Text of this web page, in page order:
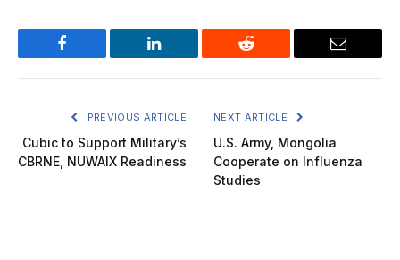
Facebook LinkedIn Reddit Email
PREVIOUS ARTICLE
Cubic to Support Military’s
CBRNE, NUWAIX Readiness
NEXT ARTICLE
U.S. Army, Mongolia
Cooperate on Influenza
Studies